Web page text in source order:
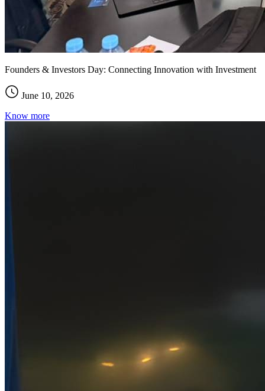
Founders & Investors Day: Connecting Innovation with Investment
June 10, 2026
Know more